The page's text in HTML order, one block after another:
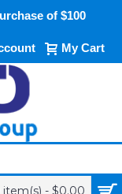
of $100
My Cart
item(s) - $0.00